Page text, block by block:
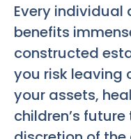
Every individual
benefits
constructed
you risk leaving
your assets,
children’s